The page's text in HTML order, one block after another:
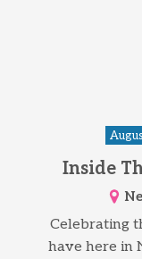
Inside
Celebrating
have here in